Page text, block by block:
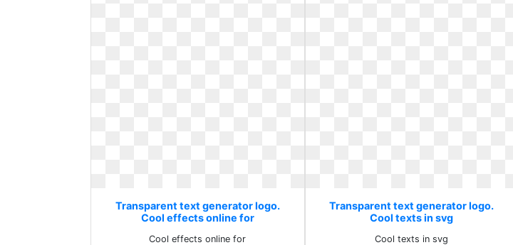
Transparent text generator logo.
Cool effects online for
Cool effects online for
Transparent text generator logo.
Cool texts in svg
Cool texts in svg